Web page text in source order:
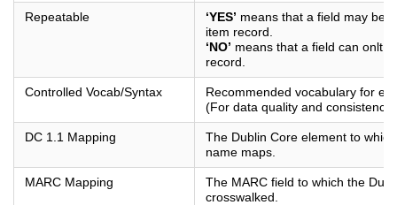
Repeatable ‘YES’ means that a field may be
item record.
‘NO’ means that a field can onlt
record.
Controlled Vocab/Syntax
Recommended vocabulary for
(For data quality and consistency)
DC 1.1 Mapping
The Dublin Core element to
name maps.
MARC Mapping
The MARC field to which the
crosswalked.